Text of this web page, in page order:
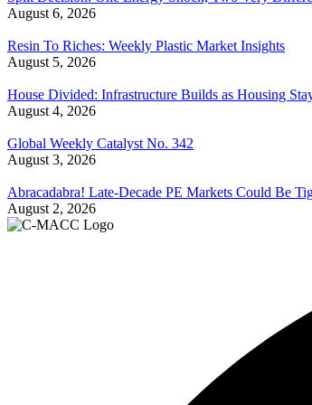
August 6, 2026
Resin To Riches: Weekly Plastic Market Insights
August 5, 2026
House Divided: Infrastructure Builds as Housing
August 4, 2026
Global Weekly Catalyst No. 342
August 3, 2026
Abracadabra! Late-Decade PE Markets Could Be
August 2, 2026